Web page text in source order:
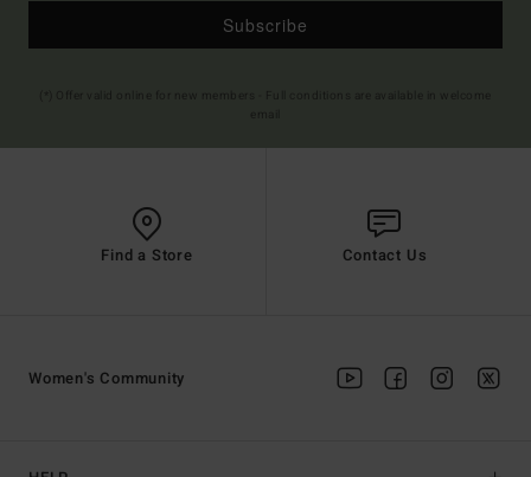
Subscribe
Find a Store Contact Us
Women's Community